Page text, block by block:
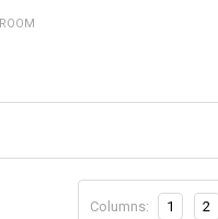
ROOM
Columns: 1 2